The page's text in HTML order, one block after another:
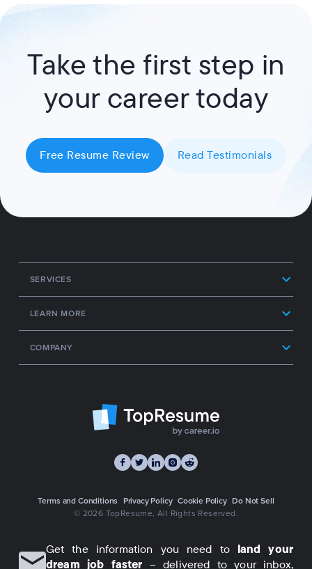
Take the first step in
your career today
Free Resume Review Read Testimonials
SERVICES
LEARN MORE
COMPANY
Terms and Conditions Privacy Policy Cookie Policy Do Not Sell
© 2026 TopResume , All Rights Reserved.
Get the information you need to land your
dream job faster – delivered to your inbox,